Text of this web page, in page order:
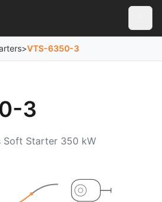
>VTS-6350-3
3
Soft Starter 350 kW